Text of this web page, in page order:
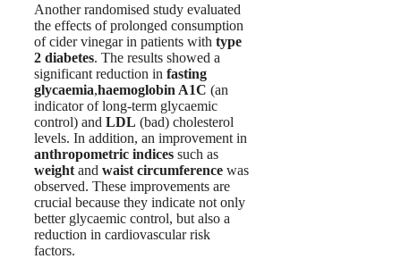
Another randomised study evaluated
the effects of prolonged consumption
of cider vinegar in patients with type
2 diabetes. The results showed a
significant reduction in fasting
glycaemia,haemoglobin A1C (an
indicator of long-term glycaemic
control) and LDL (bad) cholesterol
levels. In addition, an improvement in
anthropometric indices such as
weight and waist circumference was
observed. These improvements are
crucial because they indicate not only
better glycaemic control, but also a
reduction in cardiovascular risk
factors.